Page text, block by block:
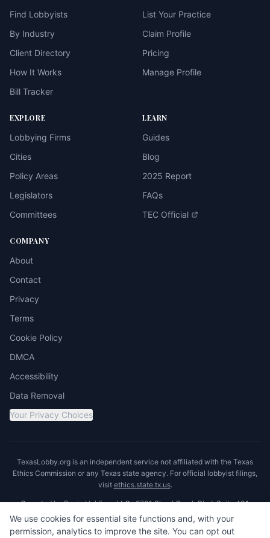
Find Lobbyists
By Industry
Client Directory
How It Works
Bill Tracker
List Your Practice
Claim Profile
Pricing
Manage Profile
EXPLORE
Lobbying Firms
Cities
Policy Areas
Legislators
Committees
LEARN
Guides
Blog
2025 Report
FAQs
TEC Official
COMPANY
About
Contact
Privacy
Terms
Cookie Policy
DMCA
Accessibility
Data Removal
Your Privacy Choices
TexasLobby.org is an independent service not affiliated with the Texas
Ethics Commission or any Texas state agency. For official lobbyist filings,
visit ethics.state.tx.us.
Operated by Ronin Holdings LLC · 8701 Shoal Creek Blvd, Suite 401,
Austin, TX 78757
We use cookies for essential site functions and, with your
permission, analytics to improve the site. You can opt out